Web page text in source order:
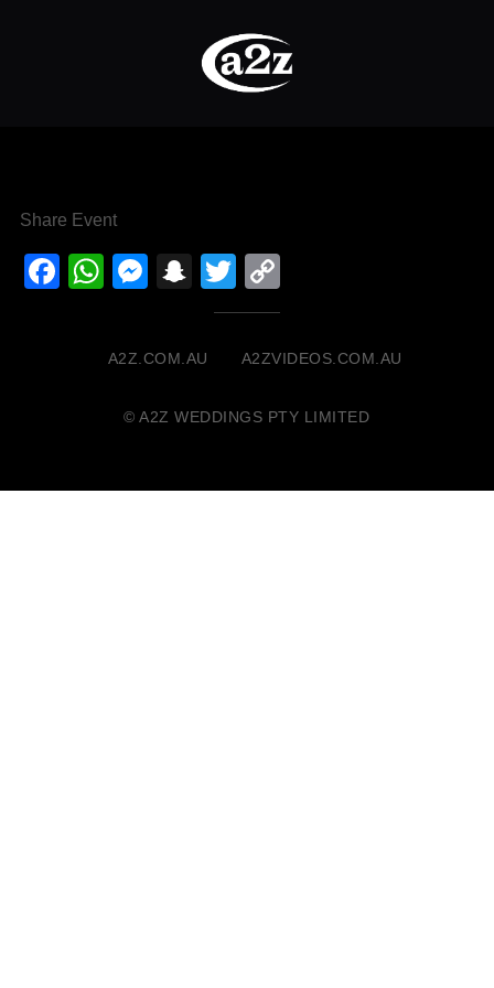
Share Event
Facebook
WhatsApp
Messenger
Snapchat
Twitter
Link
A2Z.COM.AU A2ZVIDEOS.COM.AU
© A2Z WEDDINGS PTY LIMITED